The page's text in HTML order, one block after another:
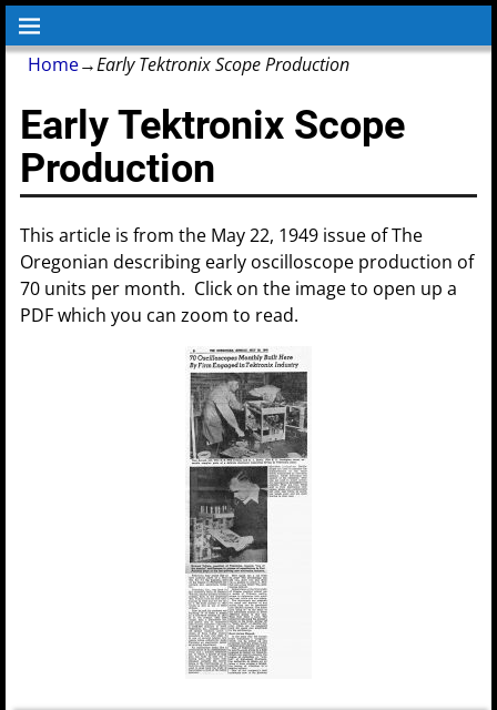
Home→Early Tektronix Scope Production
Early Tektronix Scope
Production
This article is from the May 22, 1949 issue of The
Oregonian describing early oscilloscope production of
70 units per month. Click on the image to open up a
PDF which you can zoom to read.